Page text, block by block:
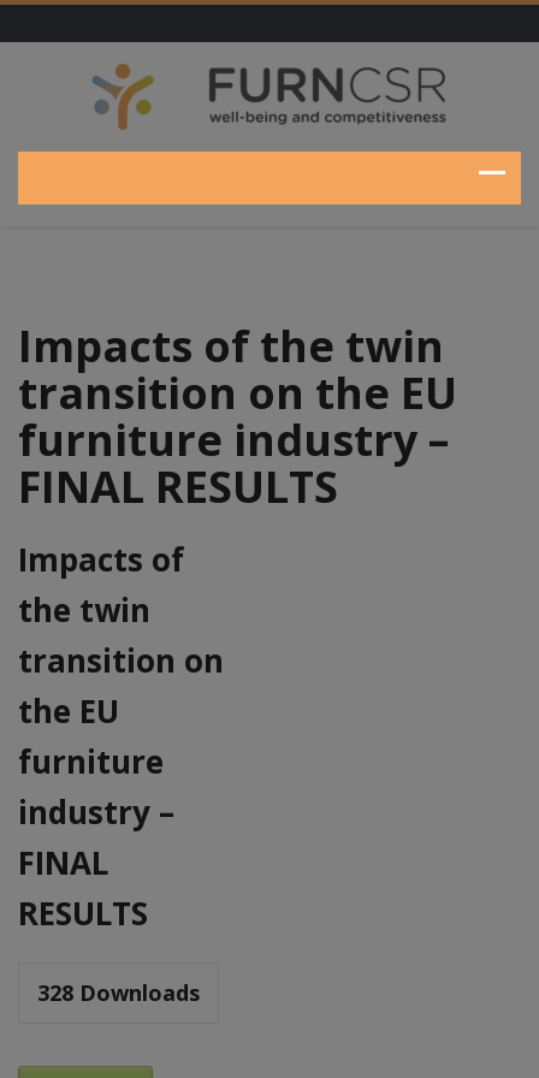
Impacts of the twin
transition on the EU
furniture industry –
FINAL RESULTS
Impacts of
the twin
transition on
the EU
furniture
industry –
FINAL
RESULTS
328 Downloads